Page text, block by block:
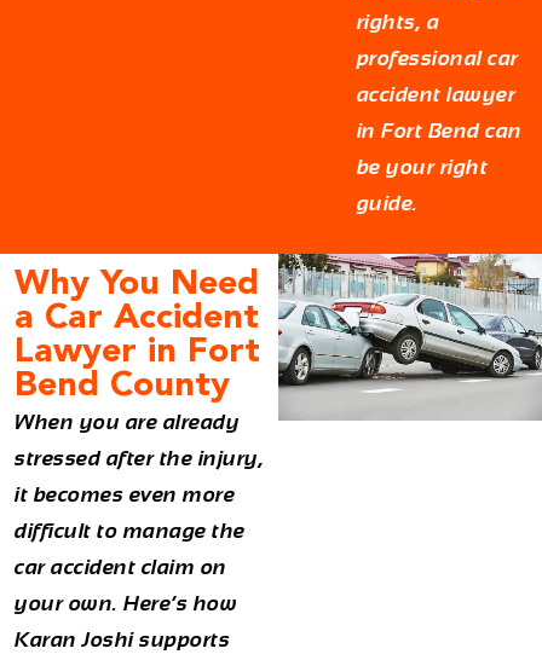
rights, a
professional car
accident lawyer
in Fort Bend can
be your right
guide.
Why You Need
a Car Accident
Lawyer in Fort
Bend County
When you are already
stressed after the injury,
it becomes even more
difficult to manage the
car accident claim on
your own. Here’s how
Karan Joshi supports